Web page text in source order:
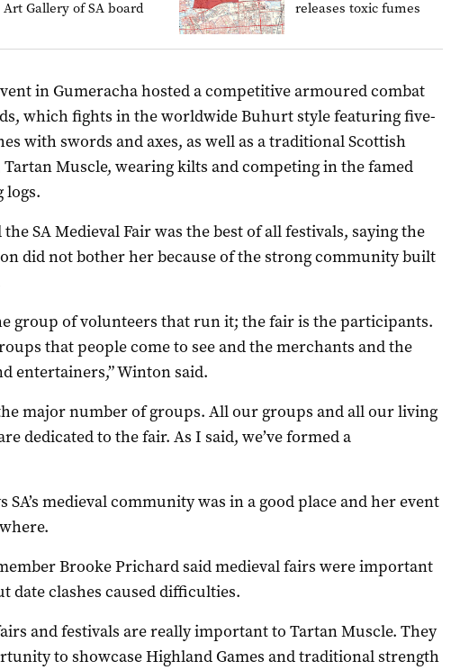
Art Gallery of SA board
releases toxic fumes
in Gumeracha hosted a competitive armoured combat
which fights in the worldwide Buhurt style featuring five-
with swords and axes, as well as a traditional Scottish
Muscle, wearing kilts and competing in the famed
logs.
SA Medieval Fair was the best of all festivals, saying the
did not bother her because of the strong community built
group of volunteers that run it; the fair is the participants.
that people come to see and the merchants and the
entertainers,” Winton said.
the major number of groups. All our groups and all our living
dedicated to the fair. As I said, we’ve formed a
SA’s medieval community was in a good place and her event
Brooke Prichard said medieval fairs were important
date clashes caused difficulties.
and festivals are really important to Tartan Muscle. They
to showcase Highland Games and traditional strength